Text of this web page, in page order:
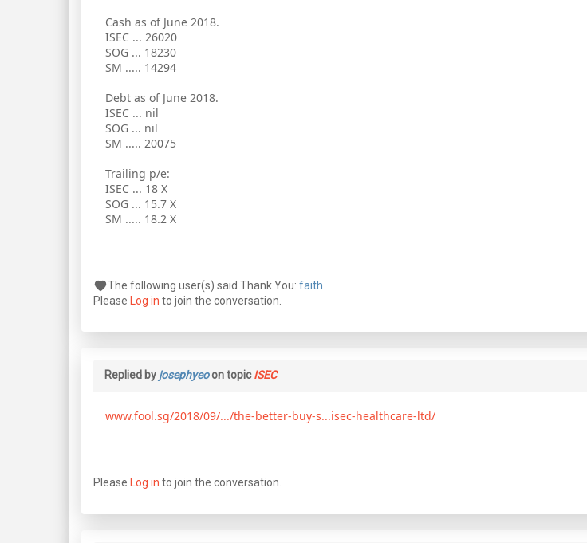
Cash as of June 2018.
ISEC ... 26020
SOG ... 18230
SM ..... 14294
Debt as of June 2018.
ISEC ... nil
SOG ... nil
SM ..... 20075
Trailing p/e:
ISEC ... 18 X
SOG ... 15.7 X
SM ..... 18.2 X
The following user(s) said Thank You: faith
Please
Log in to join the conversation.
Replied by josephyeoon topicISEC
www.fool.sg/2018/09/.../the-better-buy-s...isec-healthcare-ltd/
Please Log in to join the conversation.